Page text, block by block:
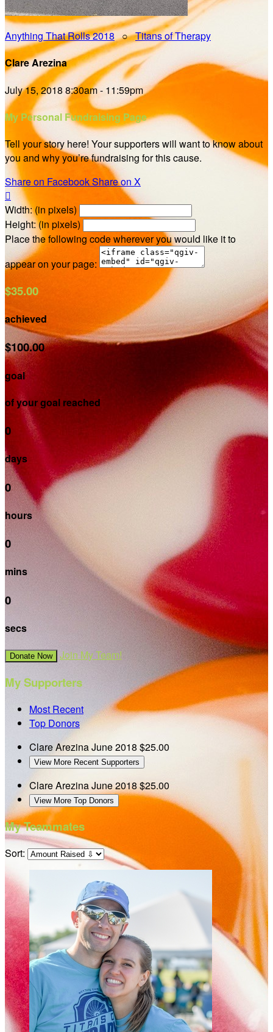
Anything That Rolls 2018○Titans of Therapy
Clare Arezina
July 15, 2018 8:30am - 11:59pm
My Personal Fundraising Page
Tell your story here! Your supporters will want to know about
you and why you’re fundraising for this cause.
Share on FacebookShare on X

Width: (in pixels)
Height: (in pixels)
Place the following code wherever you would like it to
appear on your page:
$35.00
achieved
$100.00
goal
of your goal reached
0
days
0
hours
0
mins
0
secs
Donate Now Join My Team!
My Supporters
Most Recent
Top Donors
Clare ArezinaJune 2018 $25.00
View More Recent Supporters
Clare ArezinaJune 2018$25.00
View More Top Donors
My Teammates
Sort: